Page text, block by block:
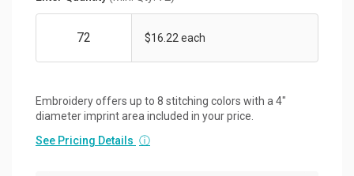
$16.22 each
Embroidery offers up to 8 stitching colors with a 4"
diameter imprint area included in your price.
See Pricing Details ⓘ